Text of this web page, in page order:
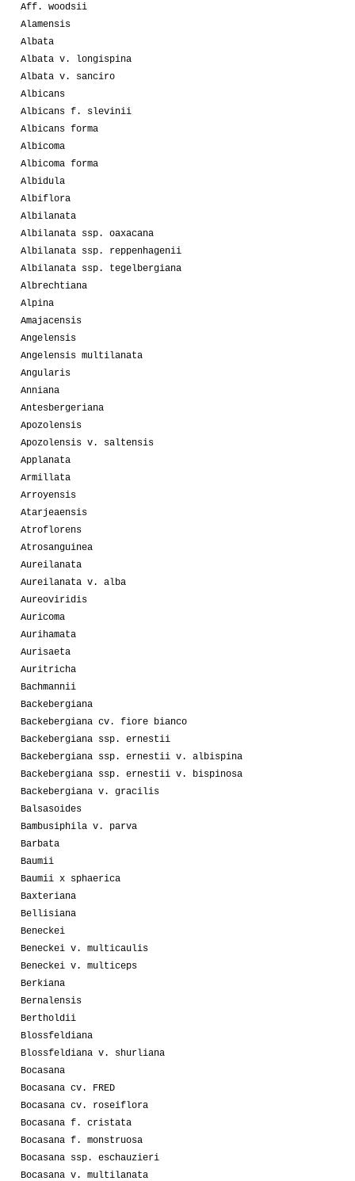
Aff. woodsii
Alamensis
Albata
Albata v. longispina
Albata v. sanciro
Albicans
Albicans f. slevinii
Albicans forma
Albicoma
Albicoma forma
Albidula
Albiflora
Albilanata
Albilanata ssp. oaxacana
Albilanata ssp. reppenhagenii
Albilanata ssp. tegelbergiana
Albrechtiana
Alpina
Amajacensis
Angelensis
Angelensis multilanata
Angularis
Anniana
Antesbergeriana
Apozolensis
Apozolensis v. saltensis
Applanata
Armillata
Arroyensis
Atarjeaensis
Atroflorens
Atrosanguinea
Aureilanata
Aureilanata v. alba
Aureoviridis
Auricoma
Aurihamata
Aurisaeta
Auritricha
Bachmannii
Backebergiana
Backebergiana cv. fiore bianco
Backebergiana ssp. ernestii
Backebergiana ssp. ernestii v. albispina
Backebergiana ssp. ernestii v. bispinosa
Backebergiana v. gracilis
Balsasoides
Bambusiphila v. parva
Barbata
Baumii
Baumii x sphaerica
Baxteriana
Bellisiana
Beneckei
Beneckei v. multicaulis
Beneckei v. multiceps
Berkiana
Bernalensis
Bertholdii
Blossfeldiana
Blossfeldiana v. shurliana
Bocasana
Bocasana cv. FRED
Bocasana cv. roseiflora
Bocasana f. cristata
Bocasana f. monstruosa
Bocasana ssp. eschauzieri
Bocasana v. multilanata